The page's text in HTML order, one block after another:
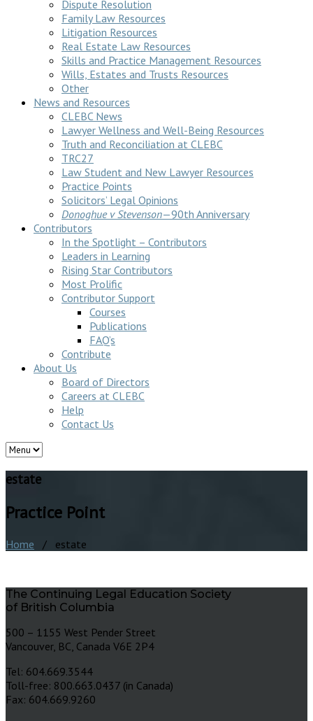
Dispute Resolution
Family Law Resources
Litigation Resources
Real Estate Law Resources
Skills and Practice Management Resources
Wills, Estates and Trusts Resources
Other
News and Resources
CLEBC News
Lawyer Wellness and Well-Being Resources
Truth and Reconciliation at CLEBC
TRC27
Law Student and New Lawyer Resources
Practice Points
Solicitors’ Legal Opinions
Donoghue v Stevenson—90th Anniversary
Contributors
In the Spotlight – Contributors
Leaders in Learning
Rising Star Contributors
Most Prolific
Contributor Support
Courses
Publications
FAQ’s
Contribute
About Us
Board of Directors
Careers at CLEBC
Help
Contact Us
estate
Practice Point
Home / estate
The Continuing Legal Education Society
of British Columbia
500 – 1155 West Pender Street
Vancouver, BC, Canada V6E 2P4
Tel: 604.669.3544
Toll-free: 800.663.0437 (in Canada)
Fax: 604.669.9260